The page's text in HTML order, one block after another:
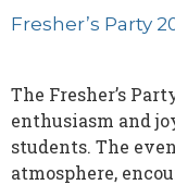
Fresher’s Party
The Fresher’s
enthusiasm and
students. The
atmosphere,